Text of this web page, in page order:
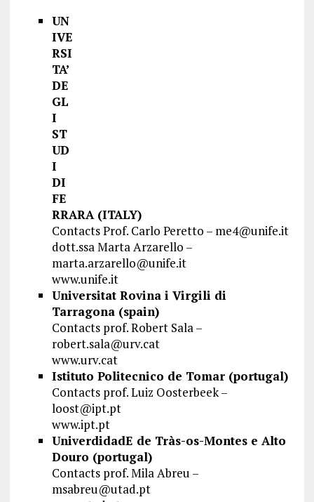
UN
IVE
RSI
TA’
DE
GL
I
ST
UD
I
DI
FE
RRARA (ITALY)
Contacts Prof. Carlo Peretto – me4@unife.it
dott.ssa Marta Arzarello –
marta.arzarello@unife.it
www.unife.it
Universitat Rovina i Virgili di
Tarragona (spain)
Contacts prof. Robert Sala –
robert.sala@urv.cat
www.urv.cat
Istituto Politecnico de Tomar (portugal)
Contacts prof. Luiz Oosterbeek –
loost@ipt.pt
www.ipt.pt
UniverdidadE de Tràs-os-Montes e Alto
Douro (portugal)
Contacts prof. Mila Abreu –
msabreu@utad.pt